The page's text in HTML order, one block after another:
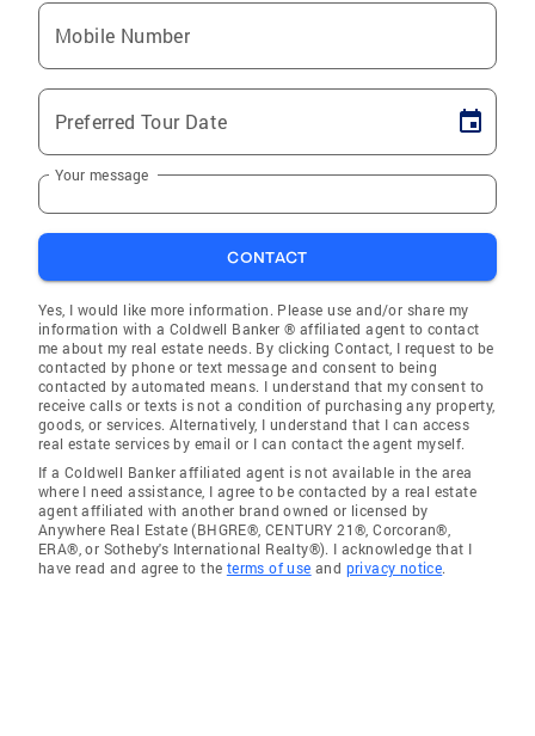
Mobile Number
Preferred Tour Date
Your message
CONTACT
Yes, I would like more information. Please use and/or share my
information with a Coldwell Banker ® affiliated agent to contact
me about my real estate needs. By clicking Contact, I request to be
contacted by phone or text message and consent to being
contacted by automated means. I understand that my consent to
receive calls or texts is not a condition of purchasing any property,
goods, or services. Alternatively, I understand that I can access
real estate services by email or I can contact the agent myself.
If a Coldwell Banker affiliated agent is not available in the area
where I need assistance, I agree to be contacted by a real estate
agent affiliated with another brand owned or licensed by
Anywhere Real Estate (BHGRE®, CENTURY 21®, Corcoran®,
ERA®, or Sotheby's International Realty®). I acknowledge that I
have read and agree to the terms of use and privacy notice.